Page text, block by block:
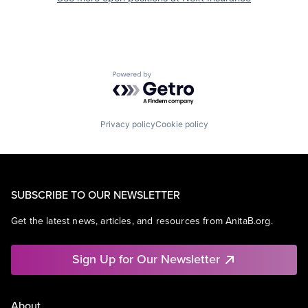
Powered by Getro.com
Privacy policyCookie policy
SUBSCRIBE TO OUR NEWSLETTER
Get the latest news, articles, and resources from AnitaB.org.
Sign Up for Our Newsletter
About